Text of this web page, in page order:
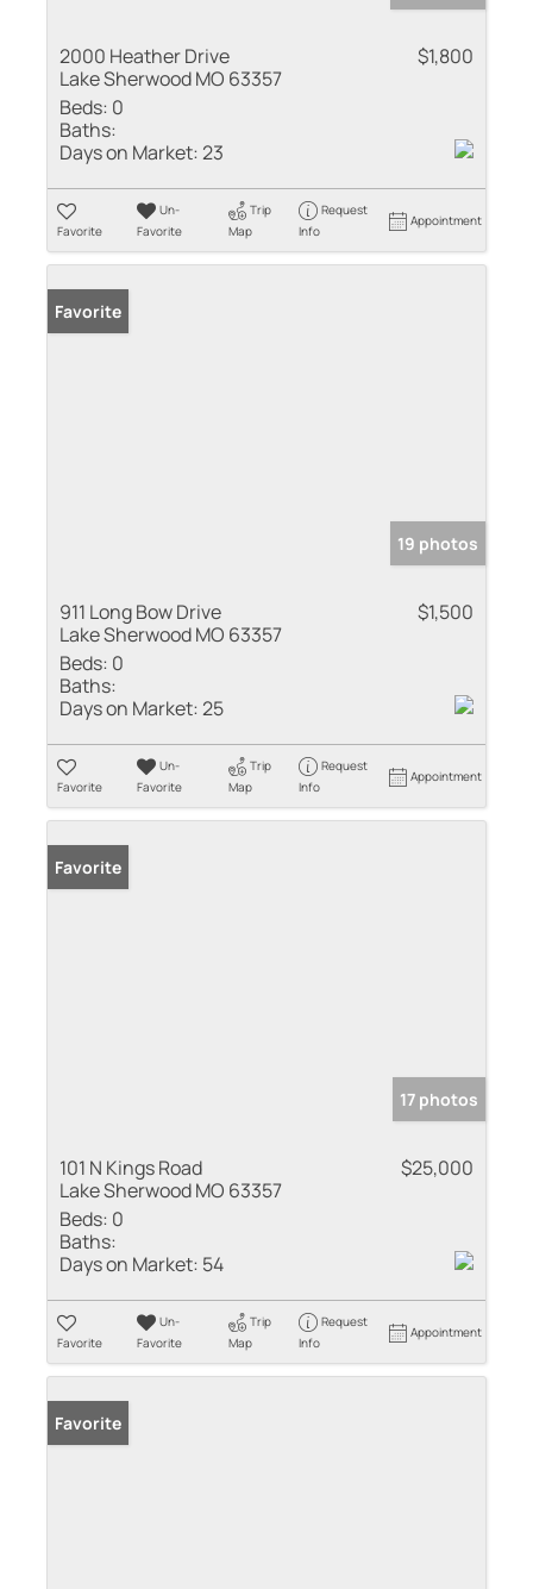
2000 Heather Drive
Lake Sherwood MO 63357
$1,800
Beds: 0
Baths:
Days on Market:23
Favorite
Un-
Favorite
Trip
Map
Request
Info
Appointment
Favorite
19 photos
911 Long Bow Drive
Lake Sherwood MO 63357
$1,500
Beds: 0
Baths:
Days on Market:25
Favorite
Un-
Favorite
Trip
Map
Request
Info
Appointment
Favorite
17 photos
101 N Kings Road
Lake Sherwood MO 63357
$25,000
Beds: 0
Baths:
Days on Market: 54
Favorite
Un-
Favorite
Trip
Map
Request
Info
Appointment
Favorite